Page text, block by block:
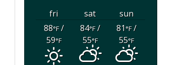
fri sat
sun
88°F/
59°F
84°F/
55°F
81°F/
55°F